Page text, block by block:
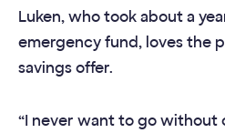
Luken, who took about a
emergency fund, loves the
savings offer.
“I never want to go without